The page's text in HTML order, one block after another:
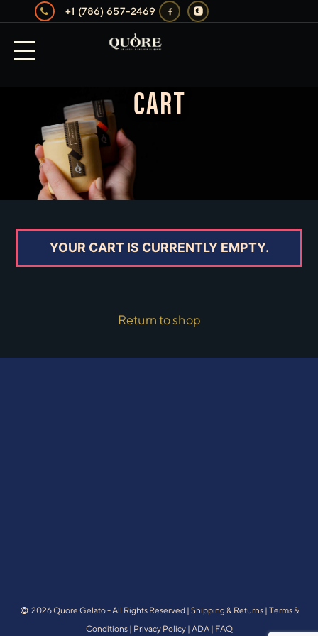
+1 (786) 657-2469
CART
YOUR CART IS CURRENTLY EMPTY.
Return to shop
2026 Quore Gelato - All Rights Reserved |Shipping & Returns |Terms &
Conditions| Privacy Policy| ADA| FAQ